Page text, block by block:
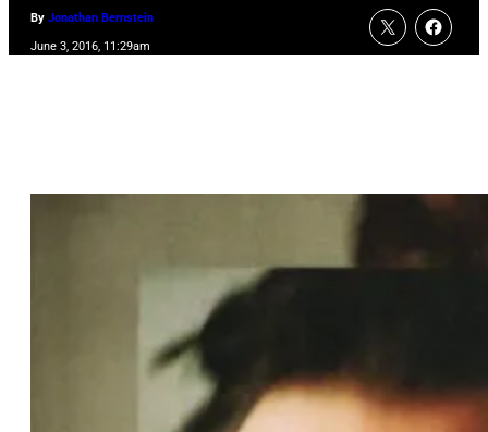
By Jonathan Bernstein
June 3, 2016, 11:29am